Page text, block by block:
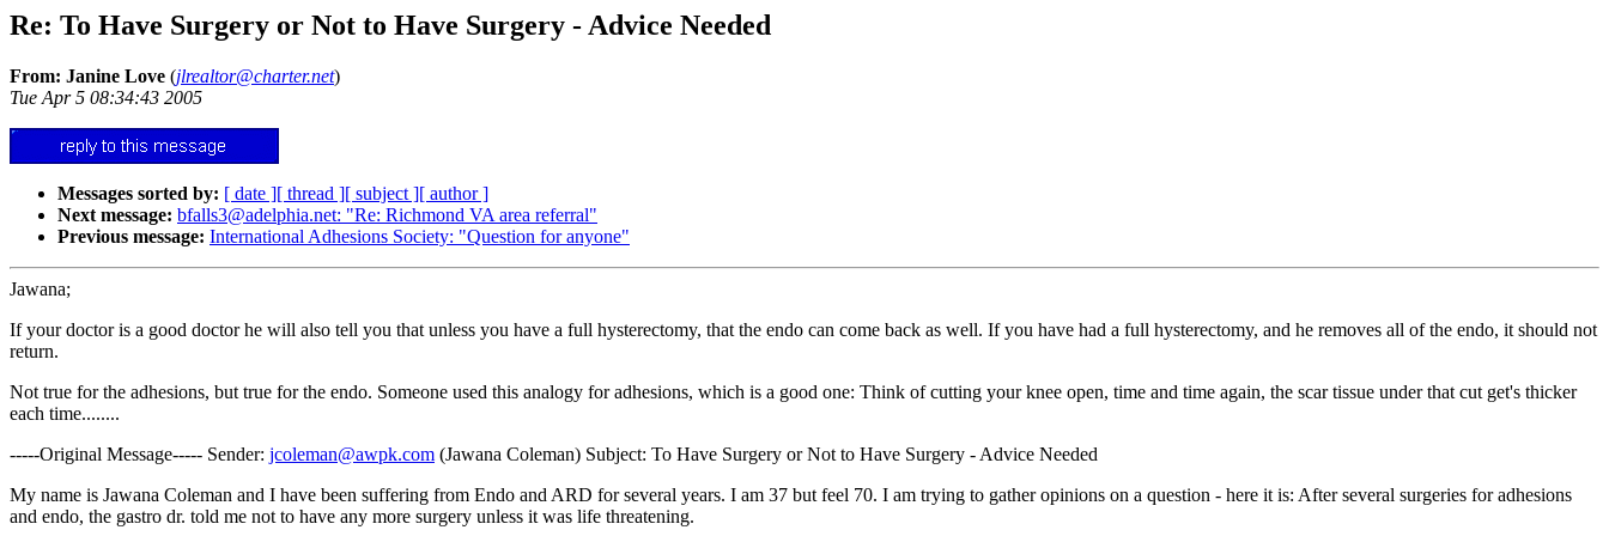
Re: To Have Surgery or Not to Have Surgery - Advice Needed
From: Janine Love (jlrealtor@charter.net)
Tue Apr 5 08:34:43 2005
Messages sorted by: [ date ][ thread ][ subject ][ author ]
Next message: bfalls3@adelphia.net: "Re: Richmond VA area referral"
Previous message: International Adhesions Society: "Question for anyone"
Jawana;
If your doctor is a good doctor he will also tell you that unless you have a full hysterectomy, that the endo can come back as well. If you have had a full hysterectomy, and he removes all of the endo, it should not
return.
Not true for the adhesions, but true for the endo. Someone used this analogy for adhesions, which is a good one: Think of cutting your knee open, time and time again, the scar tissue under that cut get's thicker
each time........
-----Original Message----- Sender: jcoleman@awpk.com (Jawana Coleman) Subject: To Have Surgery or Not to Have Surgery - Advice Needed
My name is Jawana Coleman and I have been suffering from Endo and ARD for several years. I am 37 but feel 70. I am trying to gather opinions on a question - here it is: After several surgeries for adhesions
and endo, the gastro dr. told me not to have any more surgery unless it was life threatening.